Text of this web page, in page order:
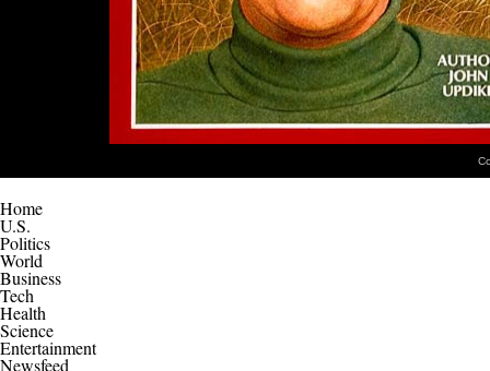
Home
U.S.
Politics
World
Business
Tech
Health
Science
Entertainment
Newsfeed